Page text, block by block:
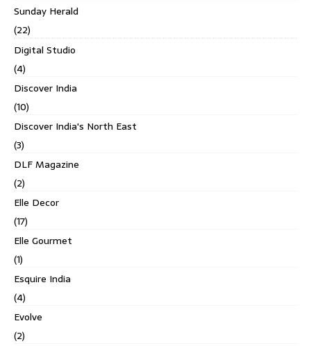
Sunday Herald
(22)
Digital Studio
(4)
Discover India
(10)
Discover India's North East
(3)
DLF Magazine
(2)
Elle Decor
(17)
Elle Gourmet
(1)
Esquire India
(4)
Evolve
(2)